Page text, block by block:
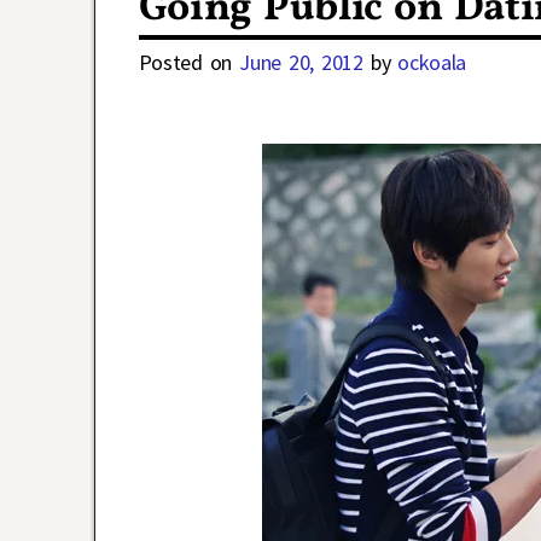
Posted on June 20, 2012 by ockoala